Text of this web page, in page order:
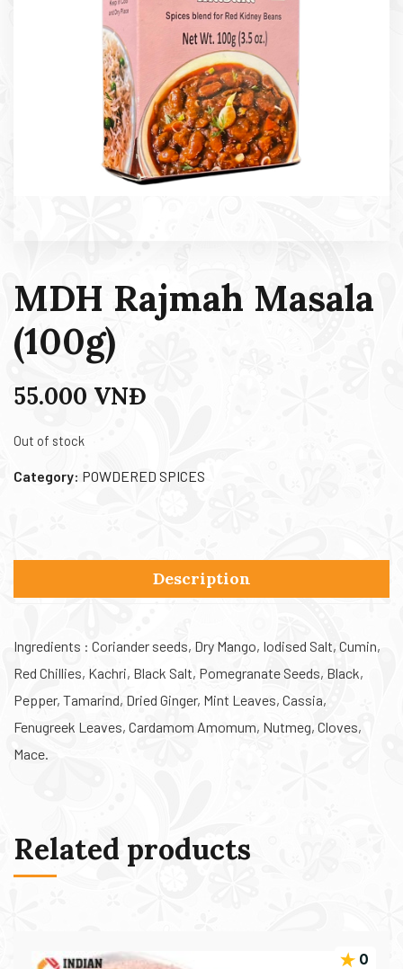
MDH Rajmah Masala
(100g)
55.000 VNĐ
Out of stock
Category: POWDERED SPICES
Description
Ingredients : Coriander seeds, Dry Mango, Iodised Salt, Cumin,
Red Chillies, Kachri, Black Salt, Pomegranate Seeds, Black,
Pepper, Tamarind, Dried Ginger, Mint Leaves, Cassia,
Fenugreek Leaves, Cardamom Amomum, Nutmeg, Cloves,
Mace.
Related products
0